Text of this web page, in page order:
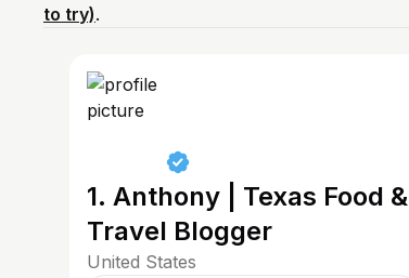
to try).
1. Anthony | Texas Food &
Travel Blogger
United States